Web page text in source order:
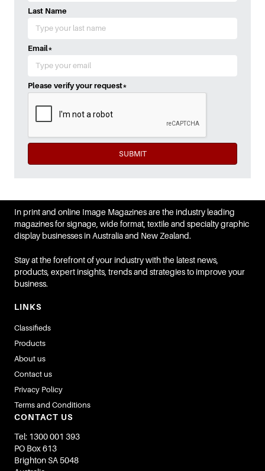
Last Name
Email*
Please verify your request*
SUBMIT
In print and online Image Magazines are the industry leading
magazines for signage, wide format, textile and specialty graphic
display businesses in Australia and New Zealand.
Stay at the forefront of your industry with the latest news,
products, expert insights, trends and strategies to improve your
business.
LINKS
Classifieds
Products
About us
Contact us
Privacy Policy
Terms and Conditions
CONTACT US
Tel: 1300 001 393
PO Box 613
Brighton SA 5048